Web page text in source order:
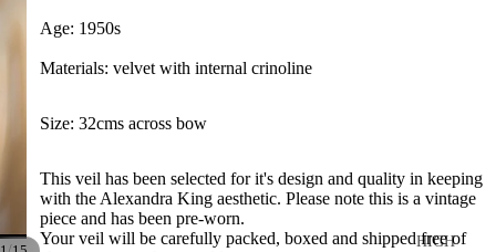
HIGH
Age: 1950s
Materials: velvet with internal crinoline
Size: 32cms across bow
This veil has been selected for it's design and quality in keeping
with the Alexandra King aesthetic. Please note this is a vintage
piece and has been pre-worn.
Your veil will be carefully packed, boxed and shipped free of